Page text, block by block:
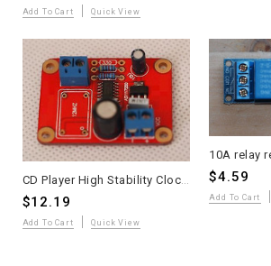
Add To Cart Quick View
CD Player High Stability Clock Buffer Module Assembled
$12.19
Add To Cart Quick View
$4.59
Add To Cart